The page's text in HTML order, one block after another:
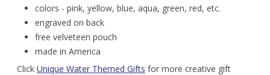
colors - pink, yellow, blue, aqua, green, red, etc.
engraved on back
free velveteen pouch
made in America
Click Unique Water Themed Gifts for more creative gift